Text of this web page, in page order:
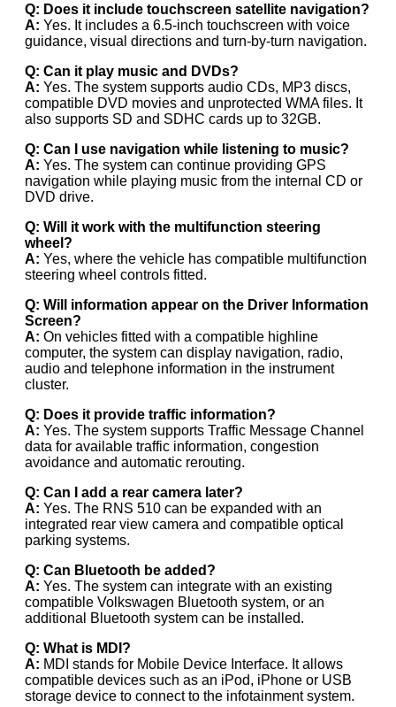
Q: Does it include touchscreen satellite navigation?
A: Yes. It includes a 6.5-inch touchscreen with voice
guidance, visual directions and turn-by-turn navigation.
Q: Can it play music and DVDs?
A: Yes. The system supports audio CDs, MP3 discs,
compatible DVD movies and unprotected WMA files. It
also supports SD and SDHC cards up to 32GB.
Q: Can I use navigation while listening to music?
A: Yes. The system can continue providing GPS
navigation while playing music from the internal CD or
DVD drive.
Q: Will it work with the multifunction steering
wheel?
A: Yes, where the vehicle has compatible multifunction
steering wheel controls fitted.
Q: Will information appear on the Driver Information
Screen?
A: On vehicles fitted with a compatible highline
computer, the system can display navigation, radio,
audio and telephone information in the instrument
cluster.
Q: Does it provide traffic information?
A: Yes. The system supports Traffic Message Channel
data for available traffic information, congestion
avoidance and automatic rerouting.
Q: Can I add a rear camera later?
A: Yes. The RNS 510 can be expanded with an
integrated rear view camera and compatible optical
parking systems.
Q: Can Bluetooth be added?
A: Yes. The system can integrate with an existing
compatible Volkswagen Bluetooth system, or an
additional Bluetooth system can be installed.
Q: What is MDI?
A: MDI stands for Mobile Device Interface. It allows
compatible devices such as an iPod, iPhone or USB
storage device to connect to the infotainment system.